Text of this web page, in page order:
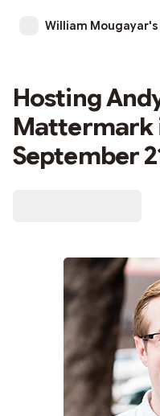
William Mougayar's
Hosting
Mattermark
September